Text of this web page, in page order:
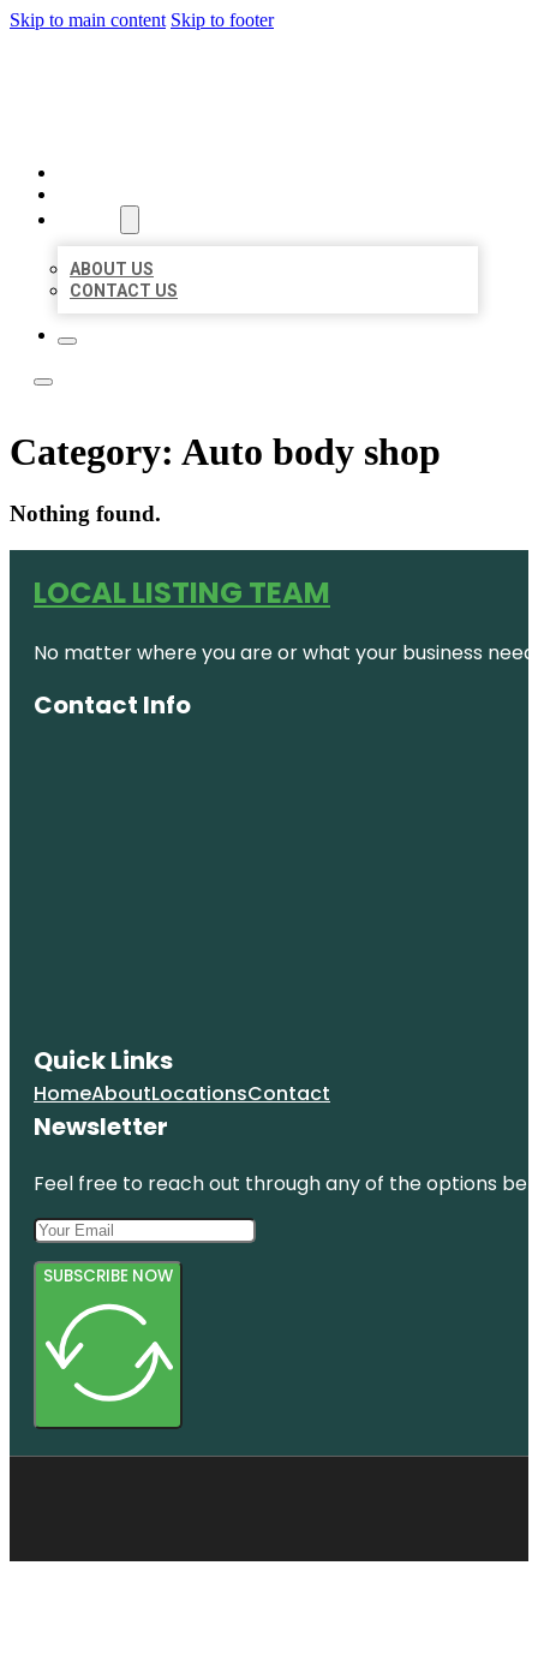
Skip to main content Skip to footer
ABOUT US
CONTACT US
Category: Auto body shop
Nothing found.
LOCAL LISTING TEAM
No matter where you are or what your business
Contact Info
Quick Links
HomeAboutLocationsContact
Newsletter
Feel free to reach out through any of the options
SUBSCRIBE NOW